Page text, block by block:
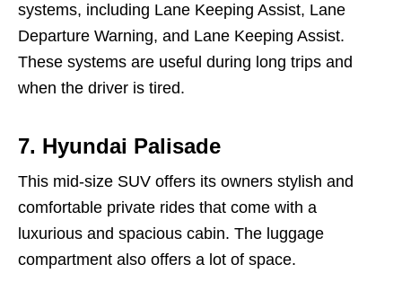
systems, including Lane Keeping Assist, Lane
Departure Warning, and Lane Keeping Assist.
These systems are useful during long trips and
when the driver is tired.
7. Hyundai Palisade
This mid-size SUV offers its owners stylish and
comfortable private rides that come with a
luxurious and spacious cabin. The luggage
compartment also offers a lot of space.